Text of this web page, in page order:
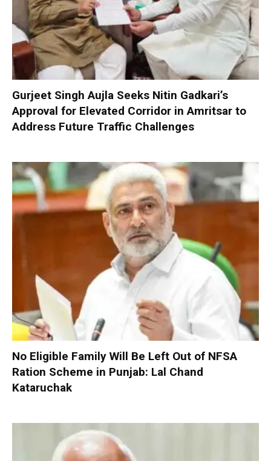
Gurjeet Singh Aujla Seeks Nitin Gadkari’s
Approval for Elevated Corridor in Amritsar to
Address Future Traffic Challenges
No Eligible Family Will Be Left Out of NFSA
Ration Scheme in Punjab: Lal Chand
Kataruchak